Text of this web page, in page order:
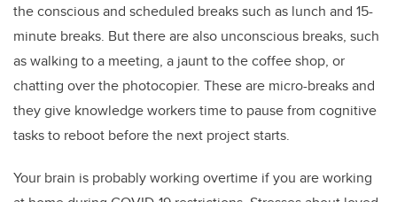
the conscious and scheduled breaks such as lunch and 15-
minute breaks. But there are also unconscious breaks, such
as walking to a meeting, a jaunt to the coffee shop, or
chatting over the photocopier. These are micro-breaks and
they give knowledge workers time to pause from cognitive
tasks to reboot before the next project starts.
Your brain is probably working overtime if you are working